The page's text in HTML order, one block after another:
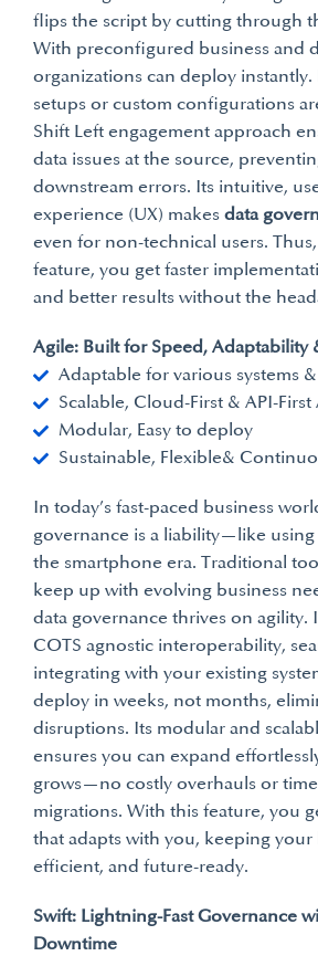
flips the script by cutting through
With preconfigured business and
organizations can deploy
setups or custom configurations
Shift Left engagement approach
data issues at the source,
downstream errors. Its intuitive,
experience (UX) makes data
even for non-technical users.
feature, you get faster
and better results without the
Agile: Built for Speed, Adaptability
Adaptable for various systems
Scalable, Cloud-First & API-
Modular, Easy to deploy
Sustainable, Flexible&
In today’s fast-paced business
governance is a liability—like
the smartphone era. Traditional
keep up with evolving business
data governance thrives on agility.
COTS agnostic interoperability,
integrating with your existing
deploy in weeks, not months,
disruptions. Its modular and
ensures you can expand
grows—no costly overhauls or
migrations. With this feature, you
that adapts with you, keeping your
efficient, and future-ready.
Swift: Lightning-Fast Governance
Downtime